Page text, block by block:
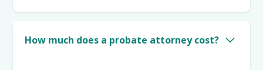
How much does a probate attorney cost?